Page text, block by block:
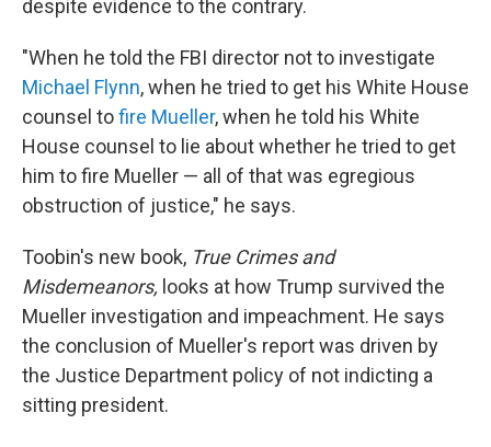
despite evidence to the contrary.
"When he told the FBI director not to investigate
Michael Flynn, when he tried to get his White House
counsel tofire Mueller, when he told his White
House counsel to lie about whether he tried to get
him to fire Mueller — all of that was egregious
obstruction of justice," he says.
Toobin's new book, True Crimes and
Misdemeanors, looks at how Trump survived the
Mueller investigation and impeachment. He says
the conclusion of Mueller's report was driven by
the Justice Department policy of not indicting a
sitting president.